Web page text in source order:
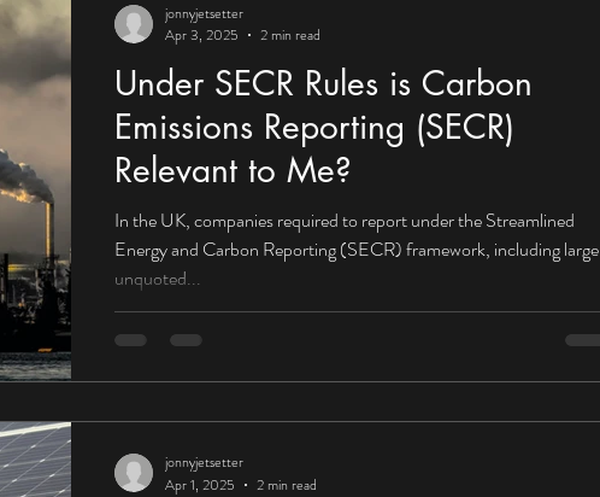
Under SECR Rules is Carbon
Emissions Reporting (SECR)
Relevant to Me?
In the UK, companies required to report under the Streamlined
Energy and Carbon Reporting (SECR) framework, including large
unquoted...
jonnyjetsetter
Apr 3, 2025
2 min read
jonnyjetsetter
Apr 1, 2025
2 min read